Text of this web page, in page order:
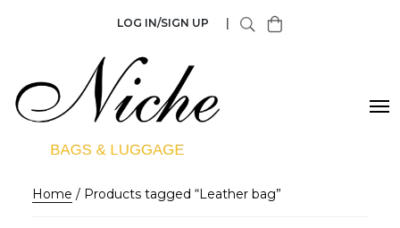
LOG IN/SIGN UP
Home / Products tagged “Leather bag”